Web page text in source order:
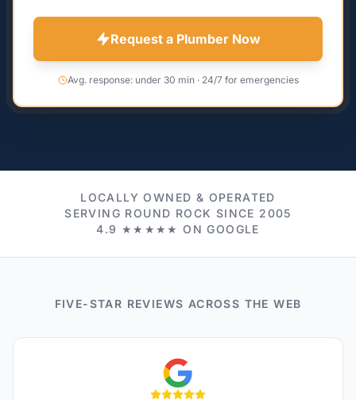
Request a Plumber Now
Avg. response: under 30 min · 24/7 for emergencies
LOCALLY OWNED & OPERATED
SERVING ROUND ROCK SINCE 2005
4.9 ★★★★★ ON GOOGLE
FIVE-STAR REVIEWS ACROSS THE WEB